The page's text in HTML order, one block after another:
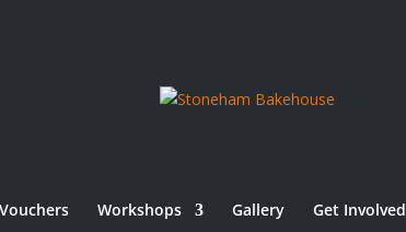
Vouchers Workshops Gallery Get Involved